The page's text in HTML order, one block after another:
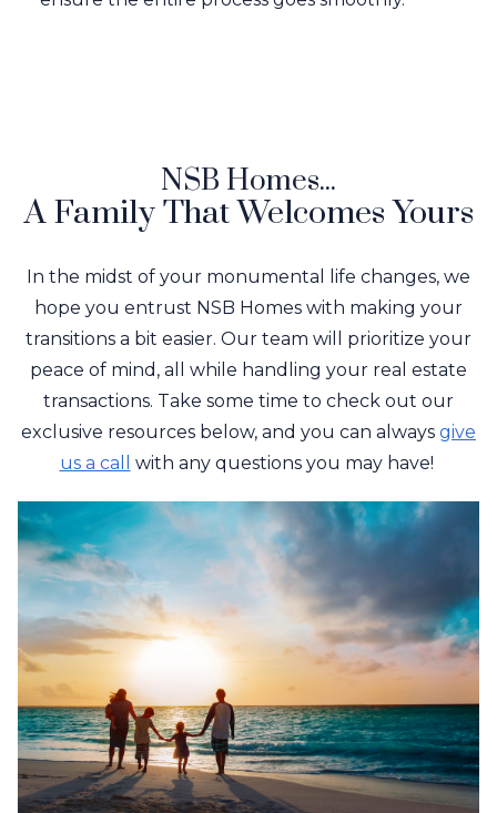
NSB Homes...
A Family That Welcomes Yours
In the midst of your monumental life changes, we
hope you entrust NSB Homes with making your
transitions a bit easier. Our team will prioritize your
peace of mind, all while handling your real estate
transactions. Take some time to check out our
exclusive resources below, and you can always give
us a call
with any questions you may have!